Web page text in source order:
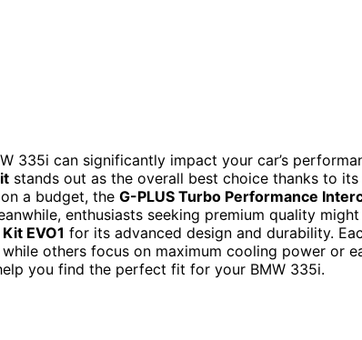
335i can significantly impact your car’s
stands out as the overall best choice thanks to
a budget, the G-PLUS Turbo Performance
enthusiasts seeking premium quality
EVO1 for its advanced design and durability.
others focus on maximum cooling power or
you find the perfect fit for your BMW 335i.